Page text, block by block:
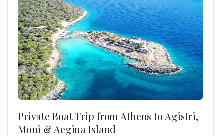
Private Boat Trip from Athens to Agistri,
Moni & Aegina Island